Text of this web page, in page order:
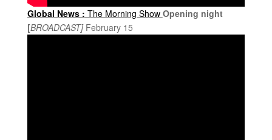
Global News : The Morning Show Opening night
[BROADCAST] February 15